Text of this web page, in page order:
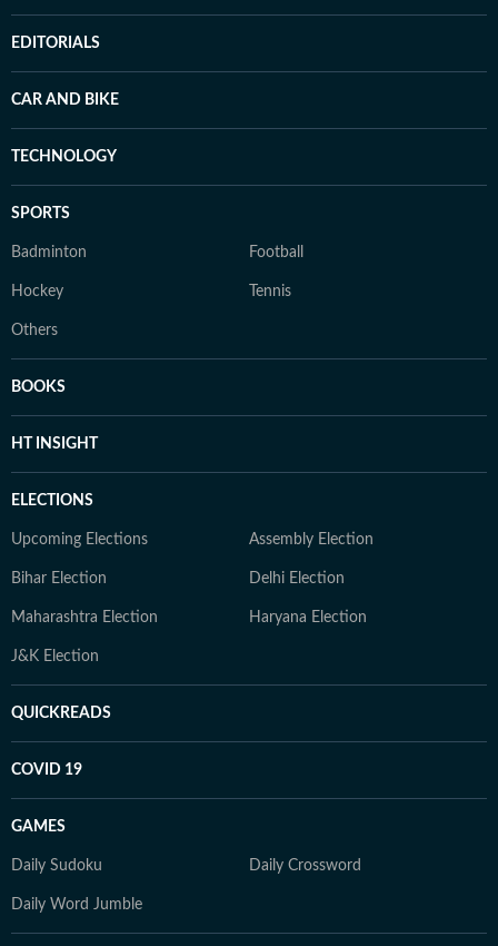
EDITORIALS
CAR AND BIKE
TECHNOLOGY
SPORTS
Badminton Football
Hockey Tennis
Others
BOOKS
HT INSIGHT
ELECTIONS
Upcoming Elections Assembly Election
Bihar Election Delhi Election
Maharashtra Election Haryana Election
J&K Election
QUICKREADS
COVID 19
GAMES
Daily Sudoku Daily Crossword
Daily Word Jumble